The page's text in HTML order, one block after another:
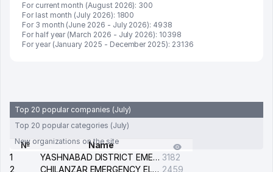
For current month (August 2026): 300
For last month (July 2026): 1800
For 3 month (June 2026 - July 2026): 4938
For half year (March 2026 - July 2026): 10398
For year (January 2025 - December 2025): 23136
Top 20 popular companies (July)
Top 20 popular categories (July)
New organizations on the site
№
Name
1
YASHNABAD DISTRICT EMERGENCY SERVICE OF THE ELECTRIC SYSTEM 3182
2
CHILANZAR EMERGENCY ELECTRICAL SERVICE 2459